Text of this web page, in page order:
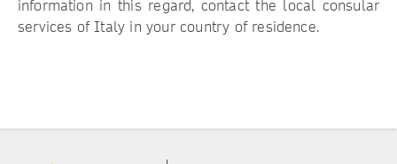
information in this regard, contact the local consular
services of Italy in your country of residence.